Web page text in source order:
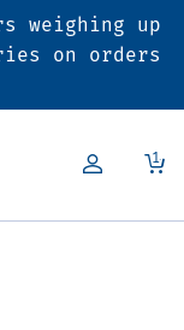
weighing up
on orders
1